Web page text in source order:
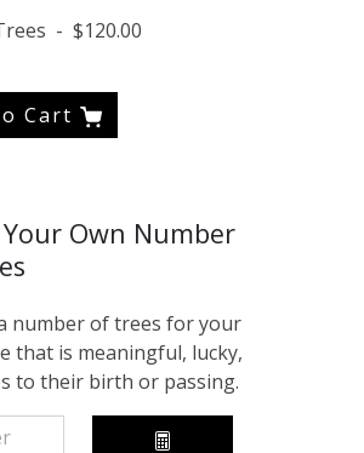
- $120.00
Cart
Own Number
number of trees for your
that is meaningful, lucky,
to their birth or passing.